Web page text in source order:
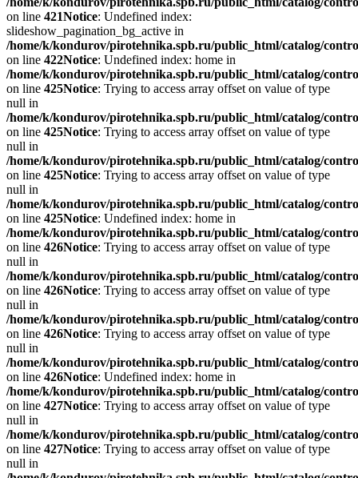
on line 421Notice: Undefined index:
slideshow_pagination_bg_active in
/home/k/kondurov/pirotehnika.spb.ru/public_html/catalog/
on line 422Notice: Undefined index: home in
/home/k/kondurov/pirotehnika.spb.ru/public_html/catalog/
on line 425Notice: Trying to access array offset on value of type
null in
/home/k/kondurov/pirotehnika.spb.ru/public_html/catalog/
on line 425Notice: Trying to access array offset on value of type
null in
/home/k/kondurov/pirotehnika.spb.ru/public_html/catalog/
on line 425Notice: Trying to access array offset on value of type
null in
/home/k/kondurov/pirotehnika.spb.ru/public_html/catalog/
on line 425Notice: Undefined index: home in
/home/k/kondurov/pirotehnika.spb.ru/public_html/catalog/
on line 426Notice: Trying to access array offset on value of type
null in
/home/k/kondurov/pirotehnika.spb.ru/public_html/catalog/
on line 426Notice: Trying to access array offset on value of type
null in
/home/k/kondurov/pirotehnika.spb.ru/public_html/catalog/
on line 426Notice: Trying to access array offset on value of type
null in
/home/k/kondurov/pirotehnika.spb.ru/public_html/catalog/
on line 426Notice: Undefined index: home in
/home/k/kondurov/pirotehnika.spb.ru/public_html/catalog/
on line 427Notice: Trying to access array offset on value of type
null in
/home/k/kondurov/pirotehnika.spb.ru/public_html/catalog/
on line 427Notice: Trying to access array offset on value of type
null in